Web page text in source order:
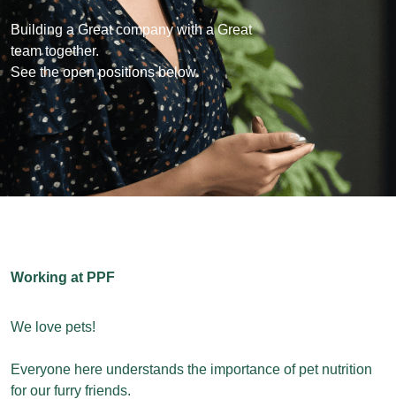
Building a Great company with a Great
team together.
See the open positions below.
Working at PPF
We love pets!
Everyone here understands the importance of pet nutrition
for our furry friends.